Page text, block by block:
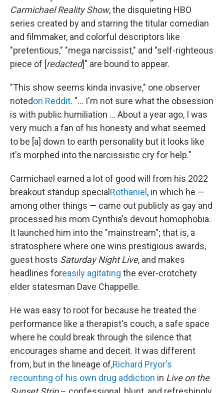
Carmichael Reality Show, the disquieting HBO
series created by and starring the titular comedian
and filmmaker, and colorful descriptors like
"pretentious," "mega narcissist," and "self-righteous
piece of [redacted]" are bound to appear.
"This show seems kinda invasive," one observer
notedon Reddit. "... I'm not sure what the obsession
is with public humiliation ... About a year ago, I was
very much a fan of his honesty and what seemed
to be [a] down to earth personality but it looks like
it's morphed into the narcissistic cry for help."
Carmichael earned a lot of good will from his 2022
breakout standup special Rothaniel , in which he —
among other things — came out publicly as gay and
processed his mom Cynthia's devout homophobia.
It launched him into the "mainstream"; that is, a
stratosphere where one wins prestigious awards,
guest hosts Saturday Night Live, and makes
headlines foreasily agitating the ever-crotchety
elder statesman Dave Chappelle.
He was easy to root for because he treated the
performance like a therapist's couch, a safe space
where he could break through the silence that
encourages shame and deceit. It was different
from, but in the lineage of,Richard Pryor's
recounting of his own drug addiction in Live on the